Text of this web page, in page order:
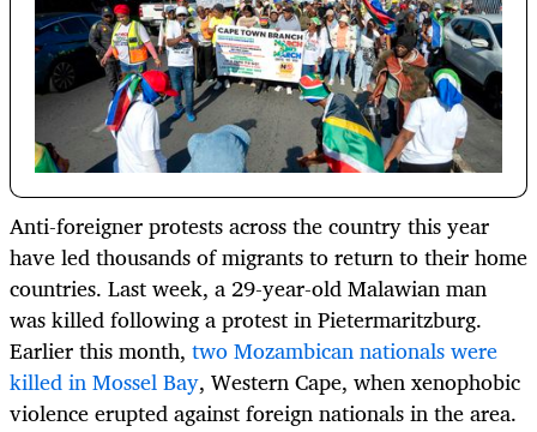
Anti-foreigner protests across the country this year
have led thousands of migrants to return to their home
countries. Last week, a 29-year-old Malawian man
was killed following a protest in Pietermaritzburg.
Earlier this month, two Mozambican nationals were
killed in Mossel Bay, Western Cape, when xenophobic
violence erupted against foreign nationals in the area.